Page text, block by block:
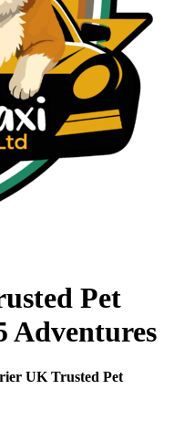
Pet
Adventures
UK Trusted Pet